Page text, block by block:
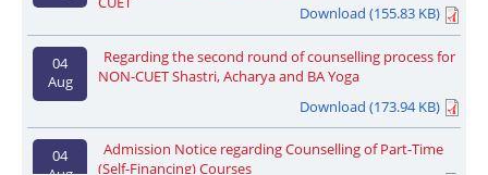
04
Aug
NON-CUET Shastri, Acharya and BA Yoga
04
Aug
(Self-Financing) Courses